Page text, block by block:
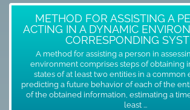
METHOD FOR ASSISTING A
ACTING IN A DYNAMIC
CORRESPONDING
A method for assisting a person in
environment comprises steps of obtaining
states of at least two entities in a common
predicting a future behavior of each of the
of the obtained information, estimating a
least ...